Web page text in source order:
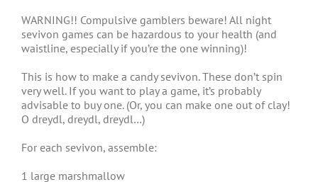
WARNING!! Compulsive gamblers beware! All night
sevivon games can be hazardous to your health (and
waistline, especially if you’re the one winning)!
This is how to make a candy sevivon. These don’t spin
very well. If you want to play a game, it’s probably
advisable to buy one. (Or, you can make one out of clay!
O dreydl, dreydl, dreydl…)
For each sevivon, assemble:
1 large marshmallow